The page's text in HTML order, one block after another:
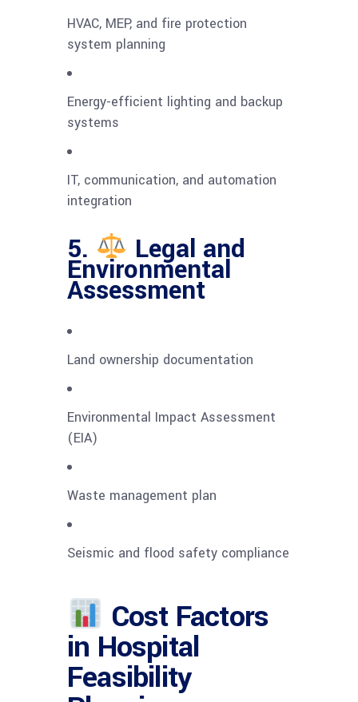
HVAC, MEP, and fire protection
system planning
Energy-efficient lighting and backup
systems
IT, communication, and automation
integration
5. Legal and
Environmental
Assessment
Land ownership documentation
Environmental Impact Assessment
(EIA)
Waste management plan
Seismic and flood safety compliance
Cost Factors
in Hospital
Feasibility